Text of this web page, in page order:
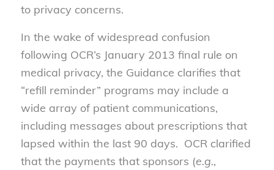
to privacy concerns.
In the wake of widespread confusion
following OCR’s January 2013 final rule on
medical privacy, the Guidance clarifies that
“refill reminder” programs may include a
wide array of patient communications,
including messages about prescriptions that
lapsed within the last 90 days. OCR clarified
that the payments that sponsors (e.g.,